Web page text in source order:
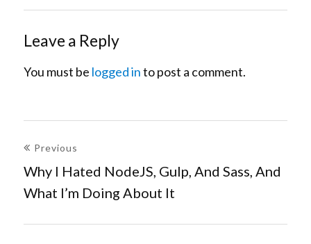
Leave a Reply
You must be logged into post a comment.
navigation
Previous
Previous
post:
Why I Hated NodeJS, Gulp, And Sass, And
What I’m Doing About It